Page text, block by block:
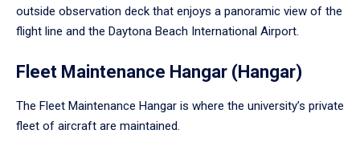
outside observation deck that enjoys a panoramic view of the
flight line and the Daytona Beach International Airport.
Fleet Maintenance Hangar (Hangar)
The Fleet Maintenance Hangar is where the university’s private
fleet of aircraft are maintained.